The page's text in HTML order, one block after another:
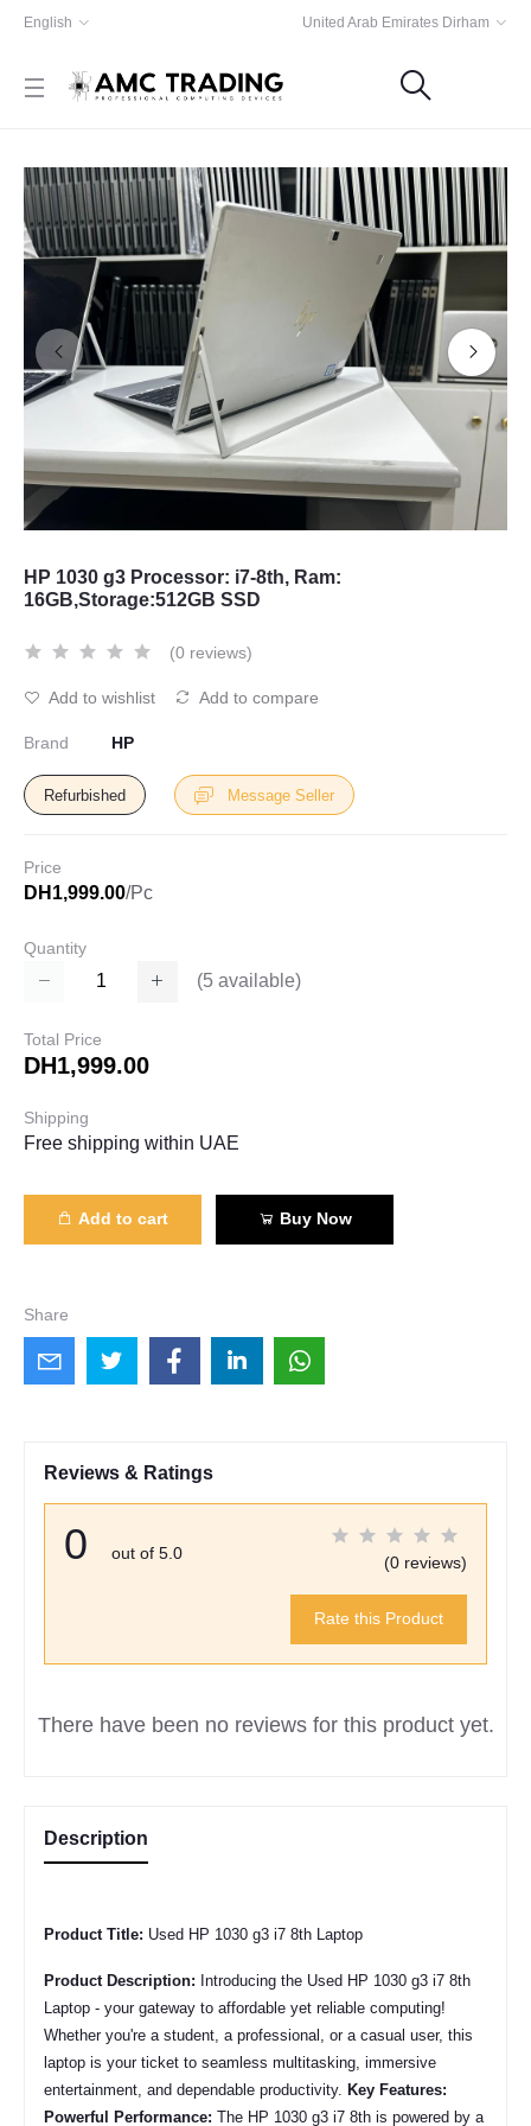
English United Arab Emirates Dirham
HP 1030 g3 Processor: i7-8th, Ram:
16GB,Storage:512GB SSD
(0 reviews)
Add to wishlist Add to compare
Brand HP
Refurbished Message Seller
Price
DH1,999.00/Pc
Quantity
(5 available)
Total Price
DH1,999.00
Shipping
Free shipping within UAE
Add to cart Buy Now
Share
Reviews & Ratings
0 out of 5.0 (0 reviews)
Rate this Product
There have been no reviews for this product yet.
Description
Product Title: Used HP 1030 g3 i7 8th Laptop
Product Description: Introducing the Used HP 1030 g3 i7 8th
Laptop - your gateway to affordable yet reliable computing!
Whether you're a student, a professional, or a casual user, this
laptop is your ticket to seamless multitasking, immersive
entertainment, and dependable productivity. Key Features:
Powerful Performance: The HP 1030 g3 i7 8th is powered by a